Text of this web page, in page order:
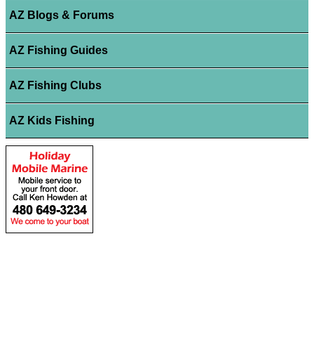
AZ Blogs & Forums
AZ Fishing Guides
AZ Fishing Clubs
AZ Kids Fishing